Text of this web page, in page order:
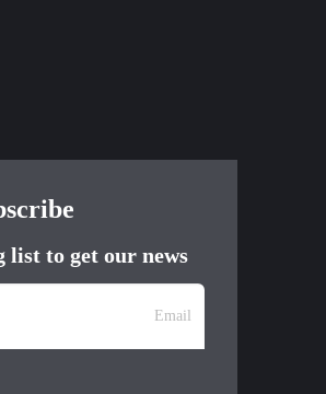
list to get our news